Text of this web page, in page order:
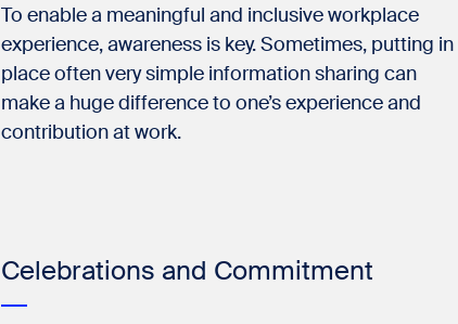
To enable a meaningful and inclusive workplace
experience, awareness is key. Sometimes, putting in
place often very simple information sharing can
make a huge difference to one’s experience and
contribution at work.
Celebrations and Commitment